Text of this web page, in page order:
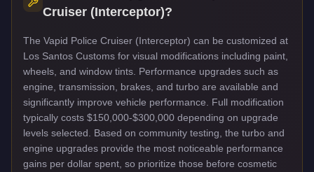
Cruiser (Interceptor)?
The Vapid Police Cruiser (Interceptor) can be customized at
Los Santos Customs for visual modifications including paint,
wheels, and window tints. Performance upgrades such as
engine, transmission, brakes, and turbo are available and
significantly improve vehicle performance. Full modification
typically costs $150,000-$300,000 depending on upgrade
levels selected. Based on community testing, the turbo and
engine upgrades provide the most noticeable performance
gains per dollar spent, so prioritize those before cosmetic